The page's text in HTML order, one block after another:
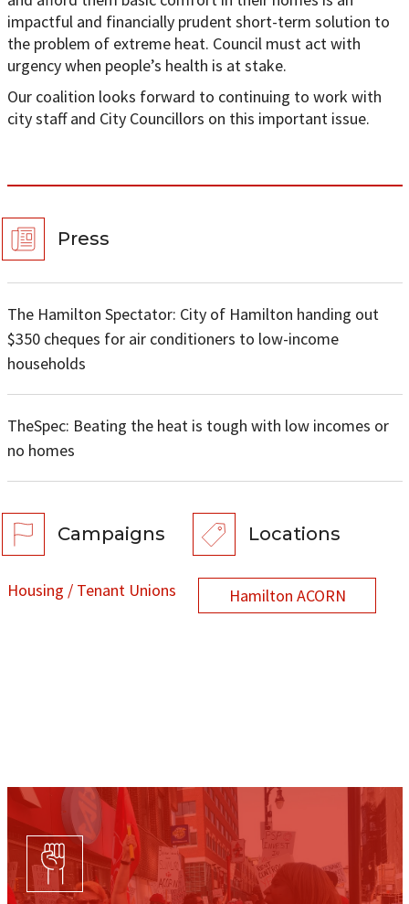
impactful and financially prudent short-term solution to
the problem of extreme heat. Council must act with
urgency when people’s health is at stake.
Our coalition looks forward to continuing to work with
city staff and City Councillors on this important issue.
Press
The Hamilton Spectator: City of Hamilton handing out
$350 cheques for air conditioners to low-income
households
TheSpec: Beating the heat is tough with low incomes or
no homes
Campaigns
Housing / Tenant Unions
Locations
Hamilton ACORN